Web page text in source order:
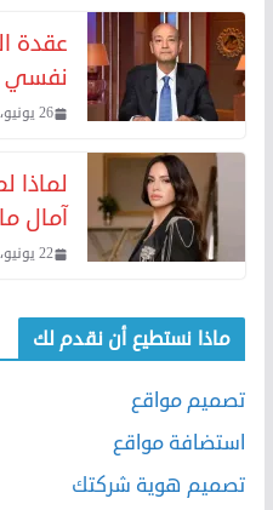
عقدة
نفسي
26 يونيو، 2026
لماذا
آمال
22 يونيو، 2026
ماذا نستطيع أن نقدم لك
تصميم مواقع
استضافة مواقع
تصميم هوية شركتك